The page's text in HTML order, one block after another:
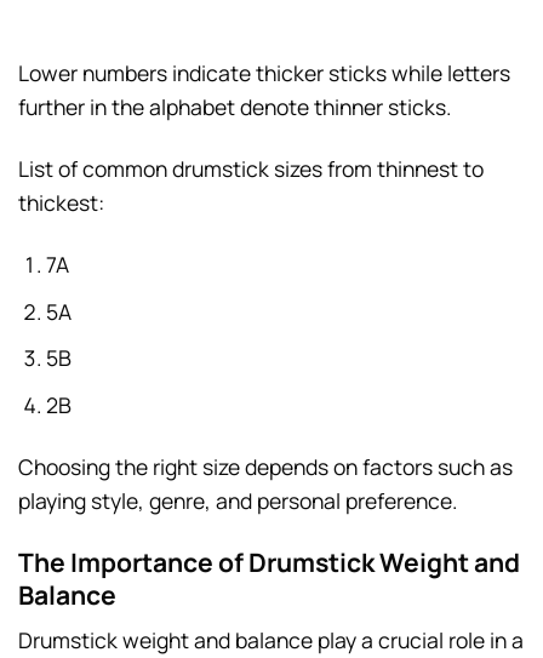
Lower numbers indicate thicker sticks while letters
further in the alphabet denote thinner sticks.
List of common drumstick sizes from thinnest to
thickest:
7A
5A
5B
2B
Choosing the right size depends on factors such as
playing style, genre, and personal preference.
The Importance of Drumstick Weight and
Balance
Drumstick weight and balance play a crucial role in a